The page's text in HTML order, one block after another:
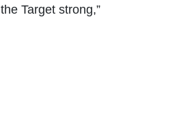
Target strong,”